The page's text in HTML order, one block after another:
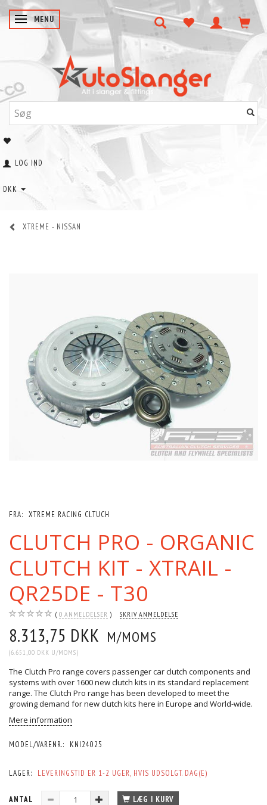
SKIFTE NAVIGATION
MENU
LOG IND
DKK
XTREME - NISSAN
FRA: XTREME RACING CLTUCH
CLUTCH PRO - ORGANIC
CLUTCH KIT - XTRAIL -
QR25DE - T30
0 ANMELDELSER SKRIV ANMELDELSE
8.313,75 DKK M/MOMS
(6.651,00 DKK U/MOMS)
The Clutch Pro range covers passenger car clutch components and
systems with over 1600 new clutch kits in its standard replacement
range. The Clutch Pro range has been developed to meet the
growing demand for new clutch kits here in Europe and World-wide.
Mere information
MODEL/VARENR.: KNI24025
LAGER: LEVERINGSTID ER 1-2 UGER, HVIS UDSOLGT. DAG(E)
ANTAL LÆG I KURV